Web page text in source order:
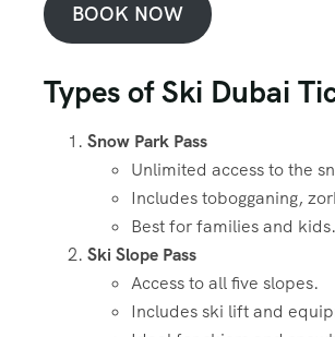
BOOK NOW
Types of Ski Dubai
Snow Park Pass
Unlimited access to the
Includes tobogganing,
Best for families and kids.
Ski Slope Pass
Access to all five slopes.
Includes ski lift and